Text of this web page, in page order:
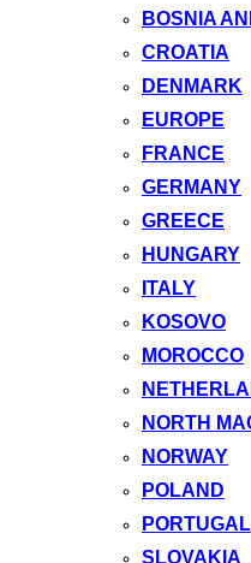
BOSNIA
CROATIA
DENMARK
EUROPE
FRANCE
GERMANY
GREECE
HUNGARY
ITALY
KOSOVO
MOROCCO
NORTH
NORWAY
POLAND
PORTUGAL
SLOVAKIA